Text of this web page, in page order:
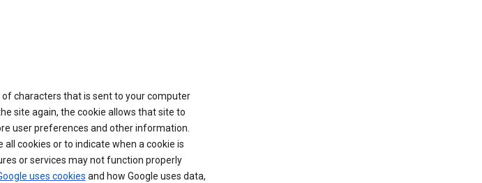
characters that is sent to your computer
site again, the cookie allows that site to
user preferences and other information.
cookies or to indicate when a cookie is
or services may not function properly
uses cookies and how Google uses data,